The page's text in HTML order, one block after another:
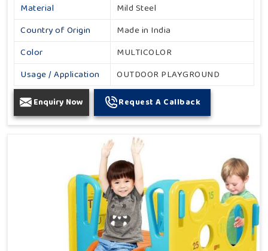
Material
Mild Steel
Country of Origin
Made in India
Color
MULTICOLOR
Usage / Application
OUTDOOR PLAYGROUND
Enquiry Now Request A Callback